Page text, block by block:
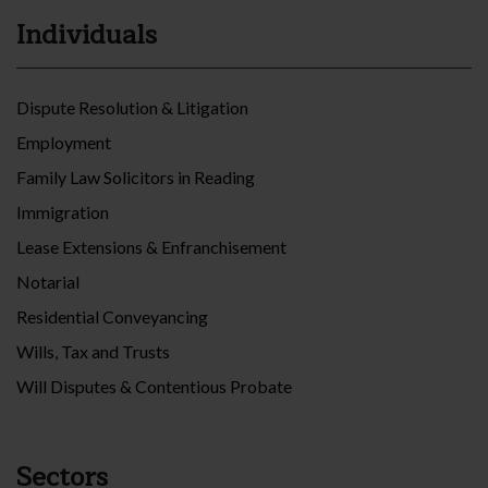
Individuals
Dispute Resolution & Litigation
Employment
Family Law Solicitors in Reading
Immigration
Lease Extensions & Enfranchisement
Notarial
Residential Conveyancing
Wills, Tax and Trusts
Will Disputes & Contentious Probate
Sectors